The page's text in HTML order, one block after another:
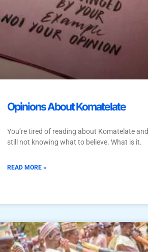
Opinions About Komatelate
You’re tired of reading about Komatelate and
still not knowing what to believe. What is it.
READ MORE »